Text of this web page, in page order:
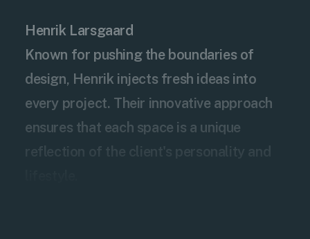
Henrik Larsgaard
Known for pushing the boundaries of
design, Henrik injects fresh ideas into
every project. Their innovative approach
ensures that each space is a unique
reflection of the client's personality and